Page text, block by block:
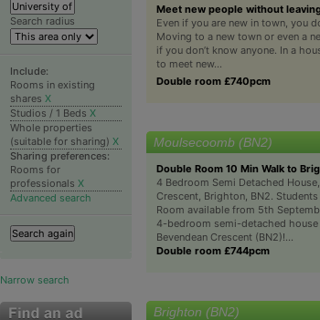
Search radius
Include:
Rooms in existing
shares X
Studios / 1 Beds X
Whole properties
(suitable for sharing) X
Sharing preferences:
Rooms for
professionals X
Advanced search
Narrow search
Meet new people without
Even if you are new in town, you
Moving to a new town or even a
if you don’t know anyone. In a
to meet new...
Double room £740pcm
Moulsecoomb (BN2)
Double Room 10 Min Walk to
4 Bedroom Semi Detached
Crescent, Brighton, BN2. Students
Room available from 5th
4-bedroom semi-detached house
Bevendean Crescent (BN2)!...
Double room £744pcm
Brighton (BN2)